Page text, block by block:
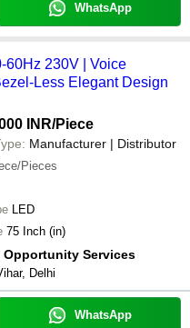
WhatsApp
60Hz 230V | Voice
Less Elegant Design
INR/Piece
Manufacturer | Distributor
Pieces
LED
75 Inch (in)
Opportunity Services
Delhi
WhatsApp